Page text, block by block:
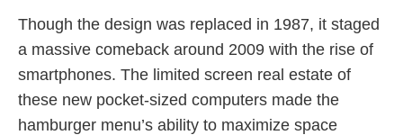
Though the design was replaced in 1987, it staged
a massive comeback around 2009 with the rise of
smartphones. The limited screen real estate of
these new pocket-sized computers made the
hamburger menu’s ability to maximize space